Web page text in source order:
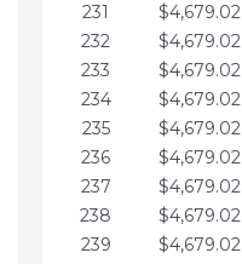
231
$4,679.02
232
$4,679.02
233
$4,679.02
234
$4,679.02
235
$4,679.02
236
$4,679.02
237
$4,679.02
238
$4,679.02
239
$4,679.02